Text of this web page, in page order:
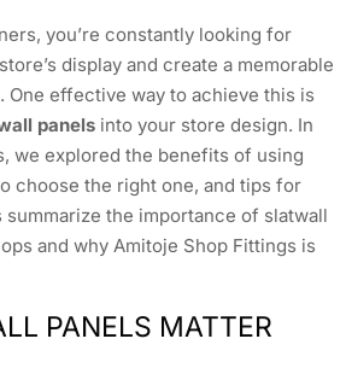
you’re constantly looking for
display and create a memorable
One effective way to achieve this is
panels into your store design. In
we explored the benefits of using
choose the right one, and tips for
summarize the importance of slatwall
and why Amitoje Shop Fittings is
PANELS MATTER